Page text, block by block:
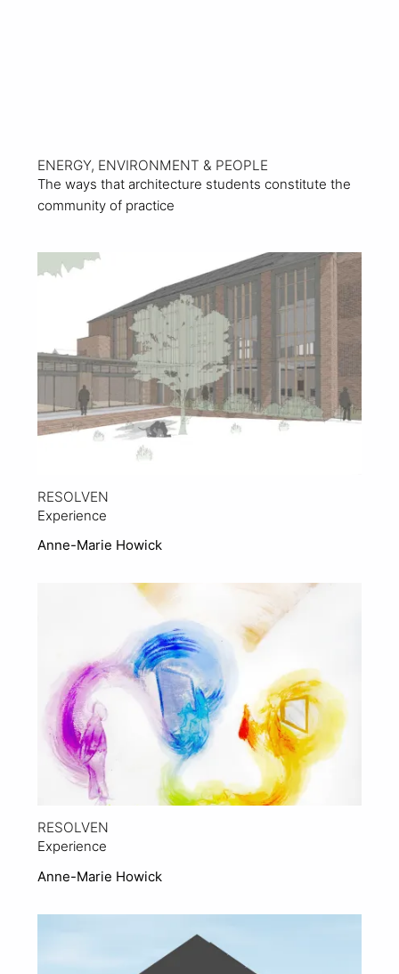
ENERGY, ENVIRONMENT & PEOPLE
The ways that architecture students constitute the
community of practice
RESOLVEN
Experience
Anne-Marie Howick
RESOLVEN
Experience
Anne-Marie Howick